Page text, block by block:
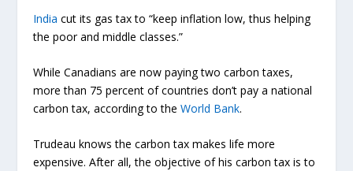
India cut its gas tax to “keep inflation low, thus helping
the poor and middle classes.”
While Canadians are now paying two carbon taxes,
more than 75 percent of countries don’t pay a national
carbon tax, according to theWorld Bank.
Trudeau knows the carbon tax makes life more
expensive. After all, the objective of his carbon tax is to